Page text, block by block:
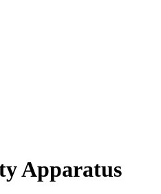
Apparatus